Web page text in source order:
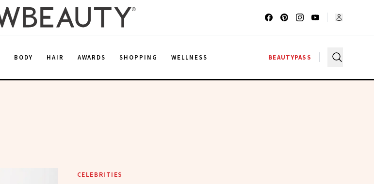
BODY HAIR AWARDS SHOPPING WELLNESS BEAUTYPASS
CELEBRITIES